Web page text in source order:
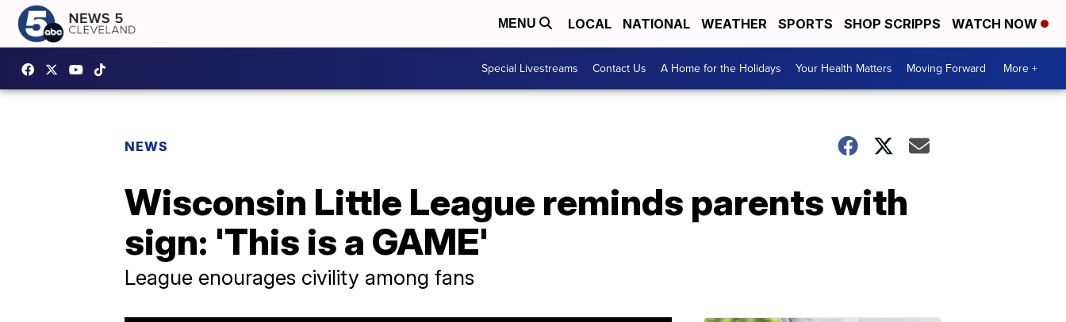
MENU LOCAL NATIONAL WEATHER SPORTS SHOP SCRIPPS WATCH NOW
Special Livestreams Contact Us A Home for the Holidays Your Health Matters Moving Forward More +
NEWS
Wisconsin Little League reminds parents with
sign: 'This is a GAME'
League enourages civility among fans